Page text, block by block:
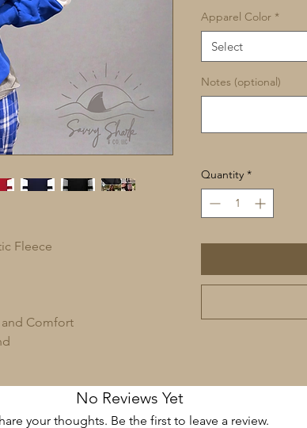
Fleece
Comfort
Apparel Color *
Select
Notes (optional)
Quantity *
No Reviews Yet
your thoughts. Be the first to leave a review.